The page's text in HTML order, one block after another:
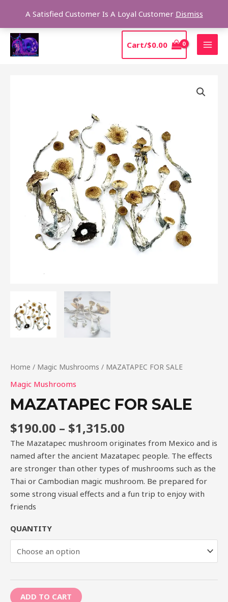
A Satisfied Customer Is A Loyal Customer Dismiss
content
Cart/$0.00
Home / Magic Mushrooms / MAZATAPEC FOR SALE
Magic Mushrooms
MAZATAPEC FOR SALE
$190.00 – $1,315.00
$1,315.00
The Mazatapec mushroom originates from Mexico and is
named after the ancient Mazatapec people. The effects
are stronger than other types of mushrooms such as the
Thai or Cambodian magic mushroom. Be prepared for
some strong visual effects and a fun trip to enjoy with
friends
QUANTITY
ADD TO CART